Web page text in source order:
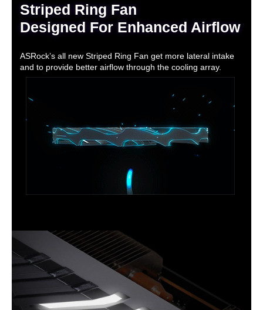
Striped Ring Fan
Designed For Enhanced Airflow
ASRock’s all new Striped Ring Fan get more lateral intake
and to provide better airflow through the cooling array.